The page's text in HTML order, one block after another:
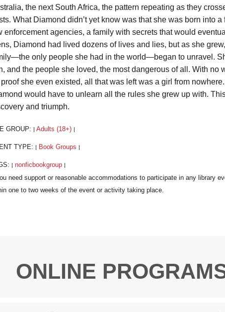
the next South Africa, the pattern repeating as they
What Diamond didn’t yet know was that she was born into
enforcement agencies, a family with secrets that would
Diamond had lived dozens of lives and lies, but as she
only people she had in the world—began to unravel.
and the people she loved, the most dangerous of all. With no
she even existed, all that was left was a girl from
would have to unlearn all the rules she grew up with.
and triumph.
GROUP: Adults (18+)
TYPE: Book Groups
nonficbookgroup
ONLINE